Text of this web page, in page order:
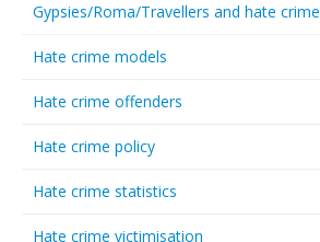
Gypsies/Roma/Travellers and hate crime
Hate crime models
Hate crime offenders
Hate crime policy
Hate crime statistics
Hate crime victimisation